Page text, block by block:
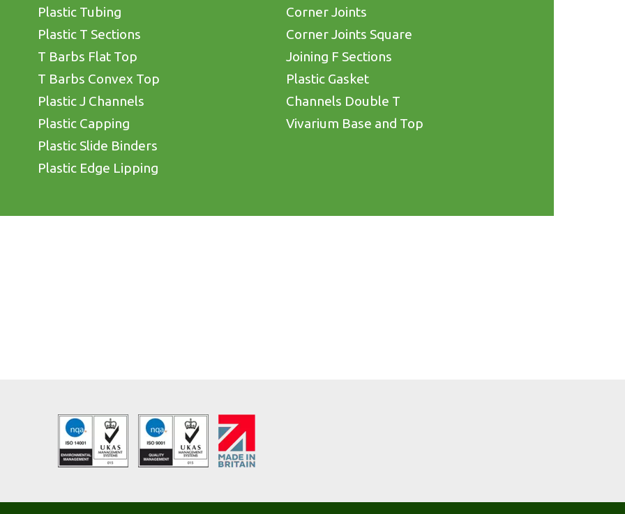
Plastic Tubing
Plastic T Sections
T Barbs Flat Top
T Barbs Convex Top
Plastic J Channels
Plastic Capping
Plastic Slide Binders
Plastic Edge Lipping
Corner Joints
Corner Joints Square
Joining F Sections
Plastic Gasket
Channels Double T
Vivarium Base and Top